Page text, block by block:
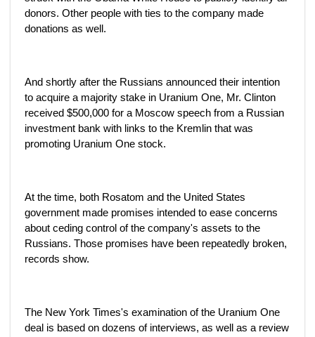
donors. Other people with ties to the company made
donations as well.
And shortly after the Russians announced their intention
to acquire a majority stake in Uranium One, Mr. Clinton
received $500,000 for a Moscow speech from a Russian
investment bank with links to the Kremlin that was
promoting Uranium One stock.
At the time, both Rosatom and the United States
government made promises intended to ease concerns
about ceding control of the company's assets to the
Russians. Those promises have been repeatedly broken,
records show.
The New York Times's examination of the Uranium One
deal is based on dozens of interviews, as well as a review